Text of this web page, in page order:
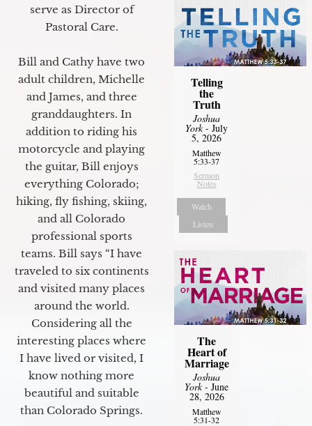
serve as Director of
Pastoral Care.
Bill and Cathy have two
adult children, Michelle
and James, and three
granddaughters. In
addition to riding his
motorcycle and playing
the guitar, Bill enjoys
everything Colorado;
hiking, fly fishing, skiing,
and all Colorado
professional sports
teams. Bill says “I have
traveled to six continents
and visited many places
around the world.
Considering all the
interesting places where
I have lived or visited, I
know nothing more
beautiful and suitable
than Colorado Springs.
Telling
the
Truth
Joshua
York- July
5, 2026
Matthew
5:33-37
Sermon
Notes
Watch
Listen
The
Heart of
Marriage
Joshua
York- June
28, 2026
Matthew
5:31-32